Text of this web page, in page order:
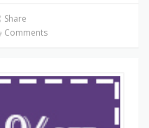
Share
Comments